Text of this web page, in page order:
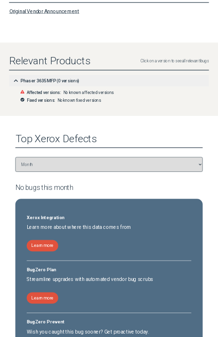
Original Vendor Announcement
Relevant Products Click on a version to see all relevant bugs
Phaser 3635MFP (0 versions)
Affected versions: No known affected versions
Fixed versions: No known fixed versions
Top Xerox Defects
No bugs this month
Xerox Integration
Learn more about where this data comes from
Learn more
BugZero Plan
Streamline upgrades with automated vendor bug scrubs
Learn more
BugZero Prevent
Wish you caught this bug sooner? Get proactive today.